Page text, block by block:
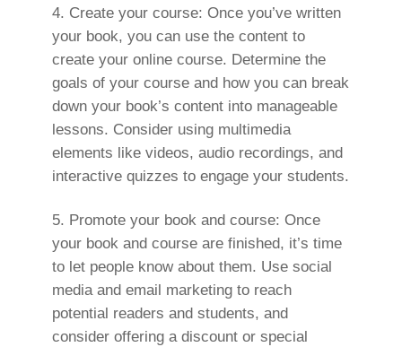
Create your course: Once you’ve written
your book, you can use the content to
create your online course. Determine the
goals of your course and how you can break
down your book’s content into manageable
lessons. Consider using multimedia
elements like videos, audio recordings, and
interactive quizzes to engage your students.
Promote your book and course: Once
your book and course are finished, it’s time
to let people know about them. Use social
media and email marketing to reach
potential readers and students, and
consider offering a discount or special